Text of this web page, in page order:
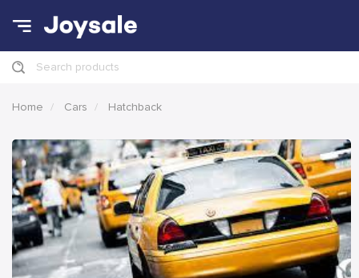
Search products
Home Cars Hatchback